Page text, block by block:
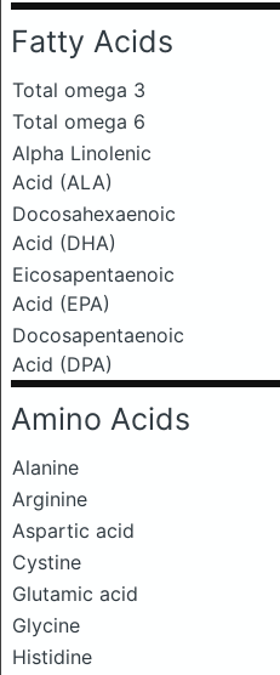
Fatty Acids
Total omega 3
Total omega 6
Alpha Linolenic
Acid (ALA)
Docosahexaenoic
Acid (DHA)
Eicosapentaenoic
Acid (EPA)
Docosapentaenoic
Acid (DPA)
Amino Acids
Alanine
Arginine
Aspartic acid
Cystine
Glutamic acid
Glycine
Histidine